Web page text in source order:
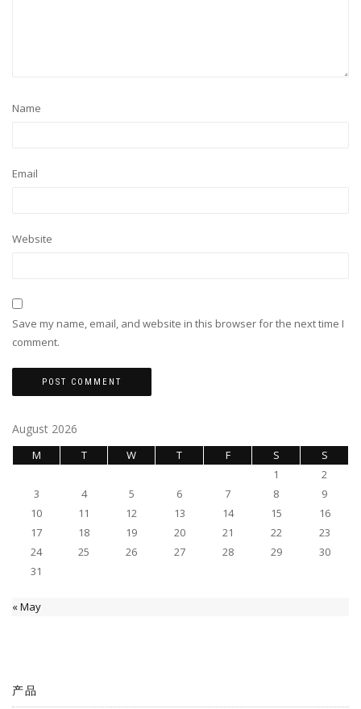
Name
Email
Website
Save my name, email, and website in this browser for the next time I
comment.
August 2026
M T W T F S
S
1
2
3
4 5 6 7 8
9
10
11 12 13 14 15
16
17
18 19 20 21 22
23
24
25 26 27 28 29
30
31
« May
产品